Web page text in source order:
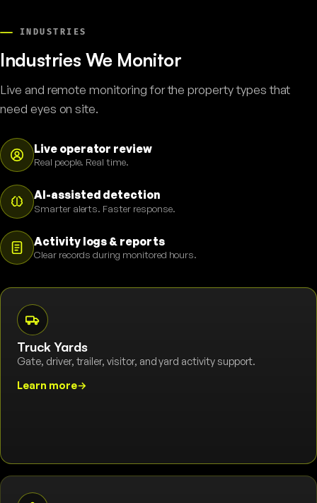
INDUSTRIES
Industries We Monitor
Live and remote monitoring for the property types that
need eyes on site.
Live operator review
Real people. Real time.
AI-assisted detection
Smarter alerts. Faster response.
Activity logs & reports
Clear records during monitored hours.
Truck Yards
Gate, driver, trailer, visitor, and yard activity support.
Learn more→